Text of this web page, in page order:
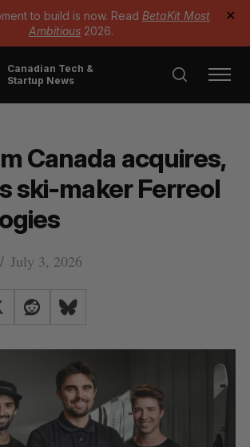
to build is now. Read BetaKit Most
Ambitious 2026.
✕
Canadian Tech &
Startup News
Canada acquires,
ski-maker Ferreol
July 3, 2026